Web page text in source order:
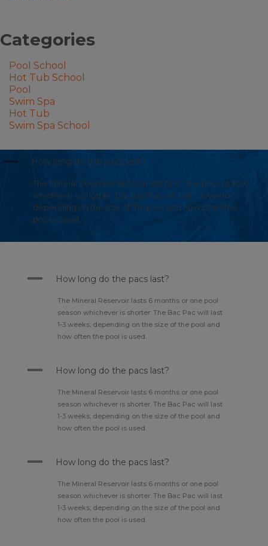
Categories
Pool School
Hot Tub School
Pool
Swim Spa
Hot Tub
Swim Spa School
A How long do the pacs last?
The Mineral Reservoir lasts 6 months or one pool season
whichever is shorter. The Bac Pac will last 1-3 weeks;
depending on the size of the pool and how often the
pool is used.
A How long do the pacs last?
The Mineral Reservoir lasts 6 months or one pool
season whichever is shorter. The Bac Pac will last
1-3 weeks; depending on the size of the pool and
how often the pool is used.
A How long do the pacs last?
The Mineral Reservoir lasts 6 months or one pool
season whichever is shorter. The Bac Pac will last
1-3 weeks; depending on the size of the pool and
how often the pool is used.
A How long do the pacs last?
The Mineral Reservoir lasts 6 months or one pool
season whichever is shorter. The Bac Pac will last
1-3 weeks; depending on the size of the pool and
how often the pool is used.